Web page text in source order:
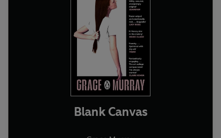
Blank Canvas